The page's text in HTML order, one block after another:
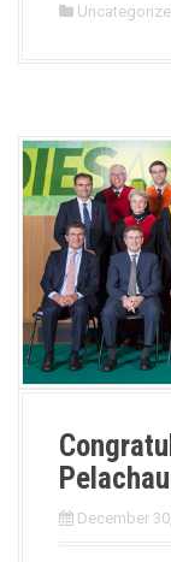
December